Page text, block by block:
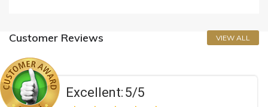
Customer Reviews VIEW ALL
5/5